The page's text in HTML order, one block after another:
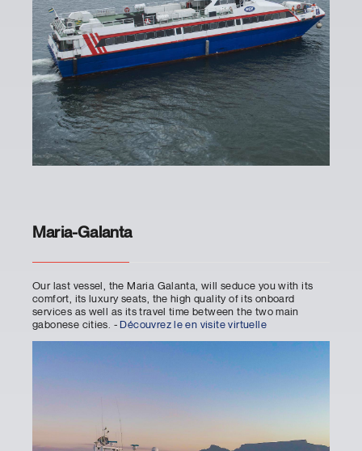
Maria-Galanta
Our last vessel, the Maria Galanta, will seduce you with its
comfort, its luxury seats, the high quality of its onboard
services as well as its travel time between the two main
gabonese cities. -Découvrez le en visite virtuelle